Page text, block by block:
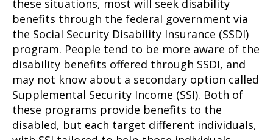
these situations, most will seek disability
benefits through the federal government via
the Social Security Disability Insurance (SSDI)
program. People tend to be more aware of the
disability benefits offered through SSDI, and
may not know about a secondary option called
Supplemental Security Income (SSI). Both of
these programs provide benefits to the
disabled, but each target different individuals,